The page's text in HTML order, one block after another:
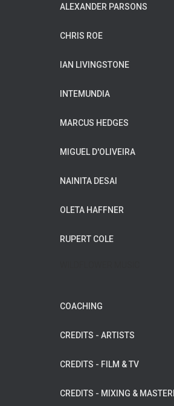
ALEXANDER PARSONS
CHRIS ROE
IAN LIVINGSTONE
INTEMUNDIA
MARCUS HEDGES
MIGUEL D'OLIVEIRA
NAINITA DESAI
OLETA HAFFNER
RUPERT COLE
COACHING
CREDITS - ARTISTS
CREDITS - FILM & TV
CREDITS - MIXING &